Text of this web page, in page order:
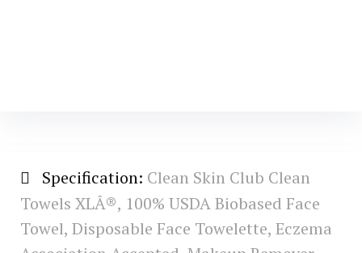
Specification: Clean Skin Club Clean
Towels XLÂ®, 100% USDA Biobased Face
Towel, Disposable Face Towelette, Eczema